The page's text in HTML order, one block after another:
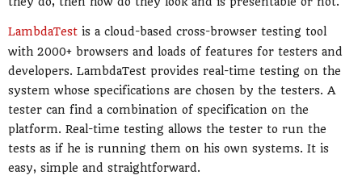
LambdaTest is a cloud-based cross-browser testing tool
with 2000+ browsers and loads of features for testers and
developers. LambdaTest provides real-time testing on the
system whose specifications are chosen by the testers. A
tester can find a combination of specification on the
platform. Real-time testing allows the tester to run the
tests as if he is running them on his own systems. It is
easy, simple and straightforward.